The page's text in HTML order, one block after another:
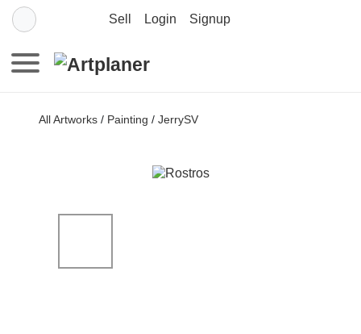
Sell Login Signup
All Artworks / Painting / JerrySV